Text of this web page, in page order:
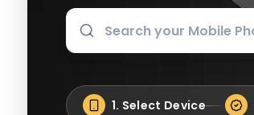
1. Select Device